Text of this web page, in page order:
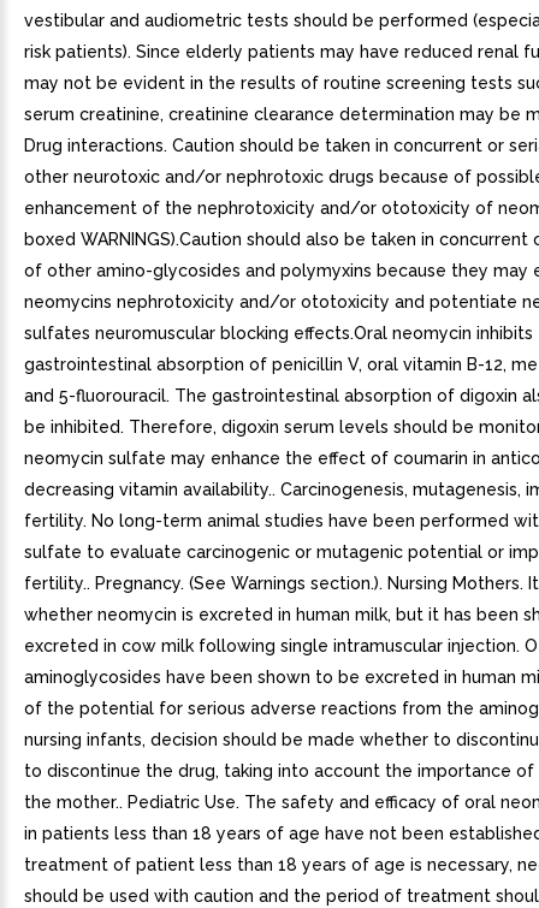
vestibular and audiometric tests should be performed
risk patients). Since elderly patients may have reduced renal
may not be evident in the results of routine screening tests
serum creatinine, creatinine clearance determination may be
Drug interactions. Caution should be taken in concurrent or
other neurotoxic and/or nephrotoxic drugs because of
enhancement of the nephrotoxicity and/or ototoxicity of
boxed WARNINGS).Caution should also be taken in concurrent
of other amino-glycosides and polymyxins because they may
neomycins nephrotoxicity and/or ototoxicity and potentiate
sulfates neuromuscular blocking effects.Oral neomycin inhibits
gastrointestinal absorption of penicillin V, oral vitamin B-12,
and 5-fluorouracil. The gastrointestinal absorption of digoxin
be inhibited. Therefore, digoxin serum levels should be
neomycin sulfate may enhance the effect of coumarin in
decreasing vitamin availability.. Carcinogenesis, mutagenesis,
fertility. No long-term animal studies have been performed
sulfate to evaluate carcinogenic or mutagenic potential or
fertility.. Pregnancy. (See Warnings section.). Nursing Mothers.
whether neomycin is excreted in human milk, but it has been
excreted in cow milk following single intramuscular injection.
aminoglycosides have been shown to be excreted in human
of the potential for serious adverse reactions from the
nursing infants, decision should be made whether to
to discontinue the drug, taking into account the importance
the mother.. Pediatric Use. The safety and efficacy of oral
in patients less than 18 years of age have not been
treatment of patient less than 18 years of age is necessary,
should be used with caution and the period of treatment